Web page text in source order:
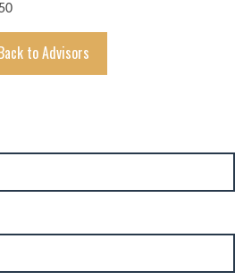
to Advisors